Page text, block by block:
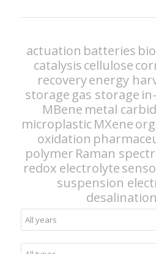
actuation batteries
catalysiscellulose
recoveryenergy
storage gas storage
MBene metal
microplasticMXene
oxidation
polymer Raman
redox electrolyte
suspension
desalination